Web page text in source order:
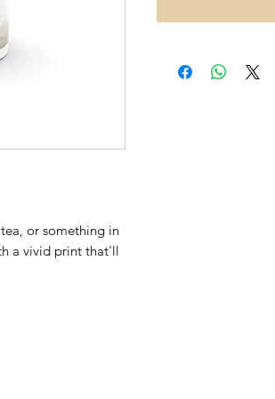
or something in
a vivid print that'll